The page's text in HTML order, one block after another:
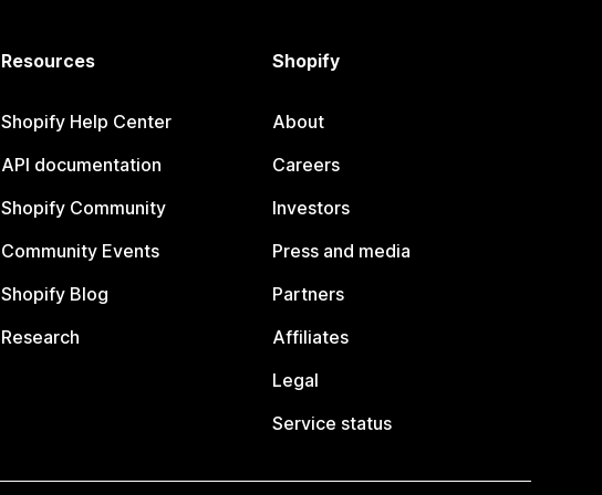
Resources
Shopify Help Center
API documentation
Shopify Community
Community Events
Shopify Blog
Research
Shopify
About
Careers
Investors
Press and media
Partners
Affiliates
Legal
Service status